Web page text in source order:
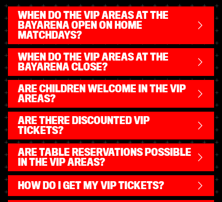
WHEN DO THE VIP AREAS AT THE
BAYARENA OPEN ON HOME
MATCHDAYS?
WHEN DO THE VIP AREAS AT THE
BAYARENA CLOSE?
ARE CHILDREN WELCOME IN THE VIP
AREAS?
ARE THERE DISCOUNTED VIP
TICKETS?
ARE TABLE RESERVATIONS POSSIBLE
IN THE VIP AREAS?
HOW DO I GET MY VIP TICKETS?